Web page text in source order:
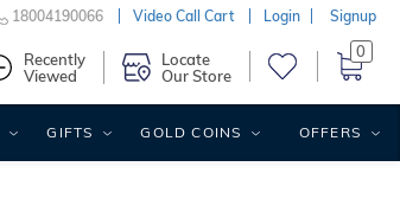
18004190066 Video Call Cart Login Signup
Recently
Viewed
Locate
Our Store
0
GIFTS GOLD COINS OFFERS